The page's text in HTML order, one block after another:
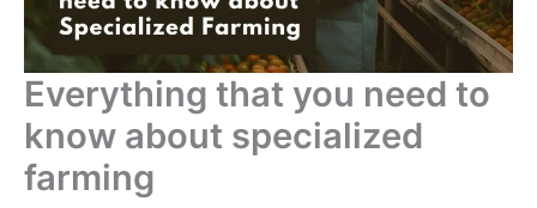
Everything that you need to
know about specialized
farming